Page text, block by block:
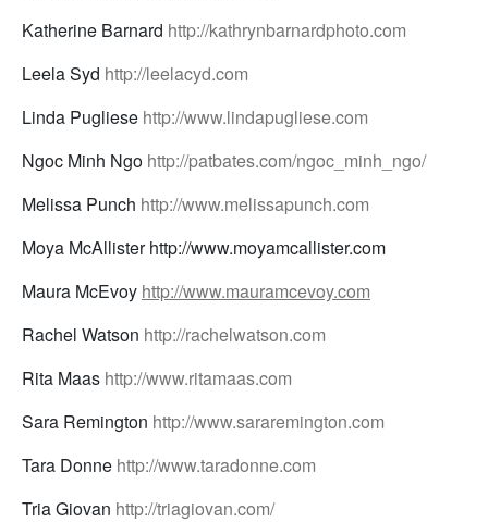
Katherine Barnard http://kathrynbarnardphoto.com
Leela Syd http://leelacyd.com
Linda Pugliese http://www.lindapugliese.com
Ngoc Minh Ngo http://patbates.com/ngoc_minh_ngo/
Melissa Punch http://www.melissapunch.com
Moya McAllister http://www.moyamcallister.com
Maura McEvoy http://www.mauramcevoy.com
Rachel Watson http://rachelwatson.com
Rita Maas http://www.ritamaas.com
Sara Remington http://www.sararemington.com
Tara Donne http://www.taradonne.com
Tria Giovan http://triagiovan.com/